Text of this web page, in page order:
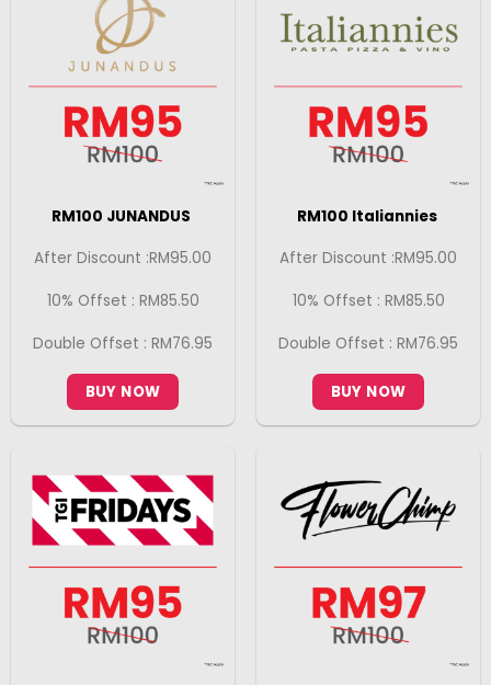
RM100 JUNANDUS
After Discount :RM95.00
10% Offset : RM85.50
Double Offset : RM76.95
BUY NOW
RM100 Italiannies
After Discount :RM95.00
10% Offset : RM85.50
Double Offset : RM76.95
BUY NOW